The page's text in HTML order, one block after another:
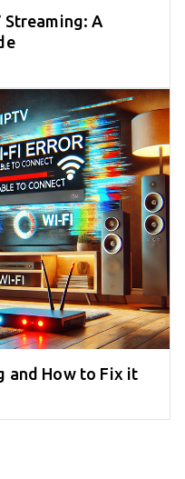
Streaming: A
and How to Fix it